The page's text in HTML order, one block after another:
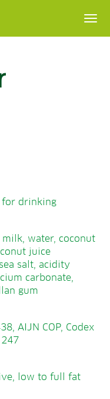
for drinking
milk, water, coconut
juice
salt, acidity
carbonate,
gum
AIJN COP, Codex
low to full fat